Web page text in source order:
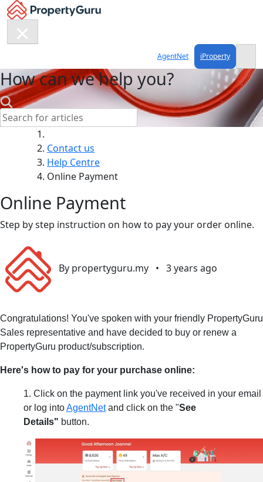
Skip
to
content
AgentNet iProperty
How can we help you?
Search:
Contact us
Help Centre
Online Payment
Online Payment
Step by step instruction on how to pay your order online.
By propertyguru.my • 3 years ago
Congratulations! You've spoken with your friendly PropertyGuru
Sales representative and have decided to buy or renew a
PropertyGuru product/subscription.
Here's how to pay for your purchase online:
1. Click on the payment link you've received in your email
or log intoAgentNetand click on the "See
Details" button.